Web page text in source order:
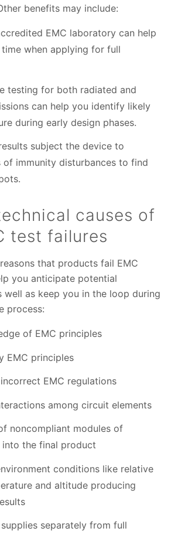
benefits may include:
EMC laboratory can help
when applying for full
testing for both radiated and
can help you identify likely
during early design phases.
subject the device to
immunity disturbances to find
causes of
test failures
that products fail EMC
you anticipate potential
well as keep you in the loop during
process:
of EMC principles
EMC principles
EMC regulations
among circuit elements
noncompliant modules of
into the final product
conditions like relative
and altitude producing
separately from full